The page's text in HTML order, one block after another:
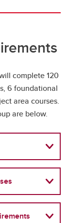
complete 120
6 foundational
area courses.
are below.